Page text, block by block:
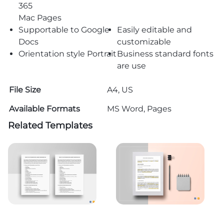
365
Mac Pages
Supportable to Google
Docs
Easily editable and
customizable
Orientation style PortraitBusiness standard fonts
are use
File Size
A4, US
Available Formats
MS Word, Pages
Related Templates